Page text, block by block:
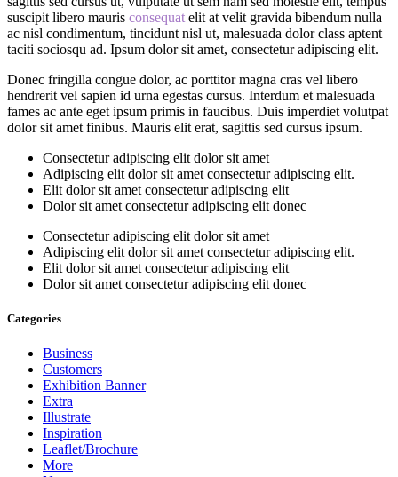
suscipit libero mauris consequat elit at velit gravida bibendum nulla
ac nisl condimentum, tincidunt nisl ut, malesuada dolor class aptent
taciti sociosqu ad. Ipsum dolor sit amet, consectetur adipiscing elit.
Donec fringilla congue dolor, ac porttitor magna cras vel libero
hendrerit vel sapien id urna egestas cursus. Interdum et malesuada
fames ac ante eget ipsum primis in faucibus. Duis imperdiet volutpat
dolor sit amet finibus. Mauris elit erat, sagittis sed cursus ipsum.
Consectetur adipiscing elit dolor sit amet
Adipiscing elit dolor sit amet consectetur adipiscing elit.
Elit dolor sit amet consectetur adipiscing elit
Dolor sit amet consectetur adipiscing elit donec
Consectetur adipiscing elit dolor sit amet
Adipiscing elit dolor sit amet consectetur adipiscing elit.
Elit dolor sit amet consectetur adipiscing elit
Dolor sit amet consectetur adipiscing elit donec
Categories
Business
Customers
Exhibition Banner
Extra
Illustrate
Inspiration
Leaflet/Brochure
More